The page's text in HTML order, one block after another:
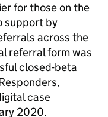
for those on the
support by
across the
referral form was
closed-beta
case
2020.